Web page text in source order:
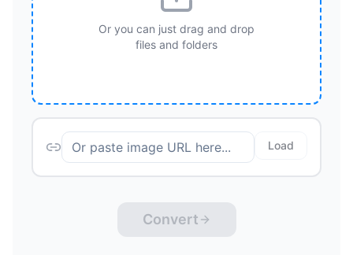
Or you can just drag and drop
files and folders
Load
Convert